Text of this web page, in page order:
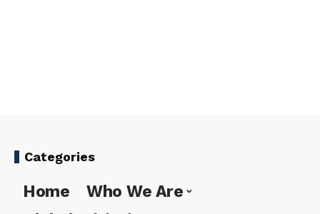
Categories
Home
Who We Are